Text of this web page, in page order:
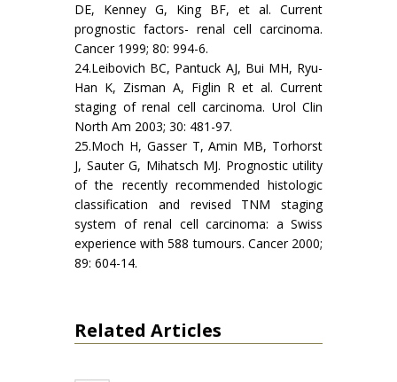
DE, Kenney G, King BF, et al. Current
prognostic factors- renal cell carcinoma.
Cancer 1999; 80: 994-6.
24.Leibovich BC, Pantuck AJ, Bui MH, Ryu-
Han K, Zisman A, Figlin R et al. Current
staging of renal cell carcinoma. Urol Clin
North Am 2003; 30: 481-97.
25.Moch H, Gasser T, Amin MB, Torhorst
J, Sauter G, Mihatsch MJ. Prognostic utility
of the recently recommended histologic
classification and revised TNM staging
system of renal cell carcinoma: a Swiss
experience with 588 tumours. Cancer 2000;
89: 604-14.
Related Articles